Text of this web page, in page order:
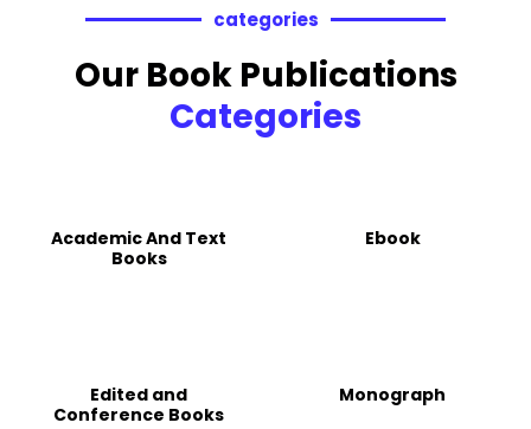
categories
Our Book Publications
Categories
Academic And Text
Books
Ebook
Edited and
Conference Books
Monograph